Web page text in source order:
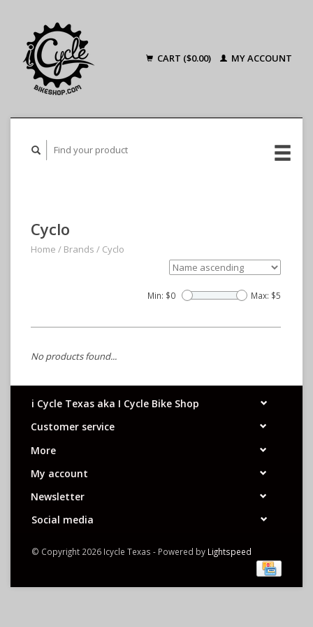
CART ($0.00) MY ACCOUNT
Cyclo
Home / Brands / Cyclo
Min: $0 Max: $5
No products found...
i Cycle Texas aka I Cycle Bike Shop
Customer service
More
My account
Newsletter
Social media
© Copyright 2026 Icycle Texas - Powered by Lightspeed